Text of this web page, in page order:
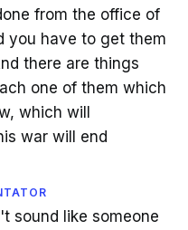
from the office of
you have to get them
there are things
one of them which
which will
war will end
sound like someone